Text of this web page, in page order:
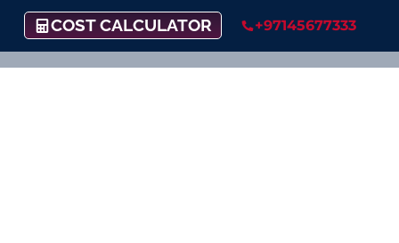
COST CALCULATOR +97145677333